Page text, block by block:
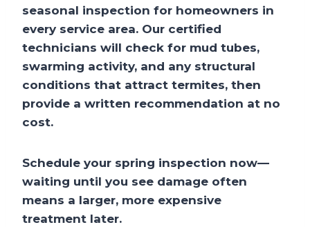
seasonal inspection for homeowners in
every service area. Our certified
technicians will check for mud tubes,
swarming activity, and any structural
conditions that attract termites, then
provide a written recommendation at no
cost.
Schedule your spring inspection now—
waiting until you see damage often
means a larger, more expensive
treatment later.